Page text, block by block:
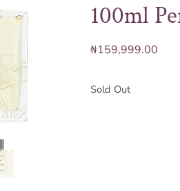
100ml
₦159,999.00
Sold Out